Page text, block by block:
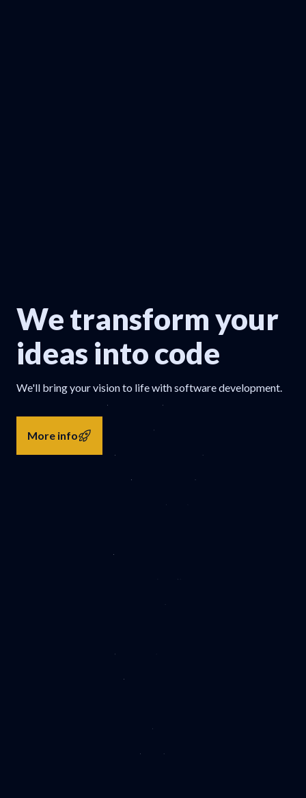
We transform your
ideas into code
We'll bring your vision to life with software development.
More info